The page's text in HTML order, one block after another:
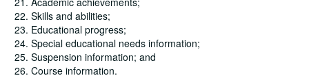
Skills and abilities;
Educational progress;
Special educational needs information;
Suspension information; and
Course information.